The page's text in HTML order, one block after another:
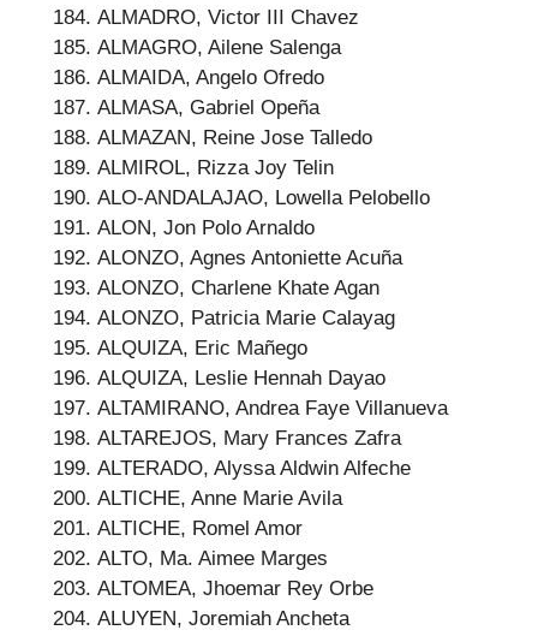
ALMADRO, Victor III Chavez
ALMAGRO, Ailene Salenga
ALMAIDA, Angelo Ofredo
ALMASA, Gabriel Opeña
ALMAZAN, Reine Jose Talledo
ALMIROL, Rizza Joy Telin
ALO-ANDALAJAO, Lowella Pelobello
ALON, Jon Polo Arnaldo
ALONZO, Agnes Antoniette Acuña
ALONZO, Charlene Khate Agan
ALONZO, Patricia Marie Calayag
ALQUIZA, Eric Mañego
ALQUIZA, Leslie Hennah Dayao
ALTAMIRANO, Andrea Faye Villanueva
ALTAREJOS, Mary Frances Zafra
ALTERADO, Alyssa Aldwin Alfeche
ALTICHE, Anne Marie Avila
ALTICHE, Romel Amor
ALTO, Ma. Aimee Marges
ALTOMEA, Jhoemar Rey Orbe
ALUYEN, Joremiah Ancheta